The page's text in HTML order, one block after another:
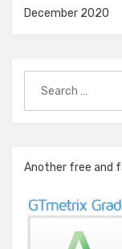
December 2020
for:
Another free and